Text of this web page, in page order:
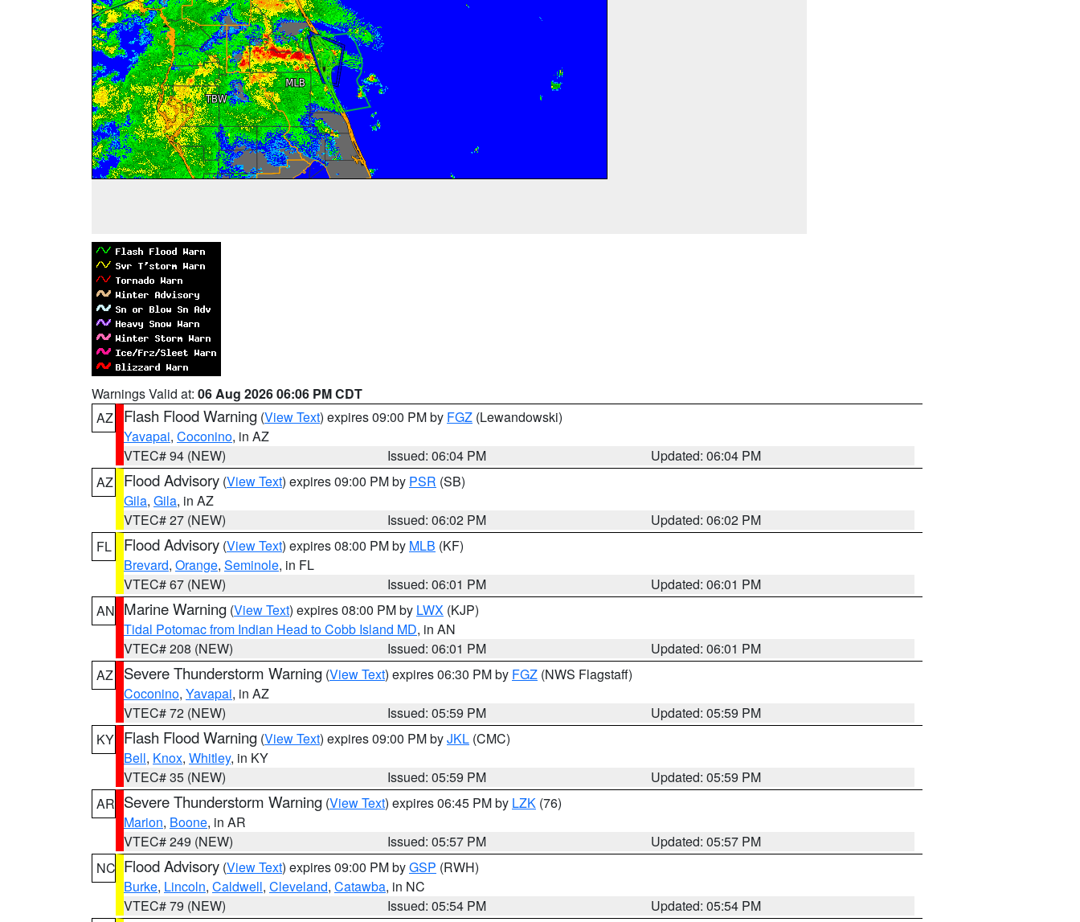
Warnings Valid at: 06 Aug 2026 06:06 PM CDT
AZ
Flash Flood Warning (View Text) expires 09:00 PM by FGZ (Lewandowski)
Yavapai, Coconino, in AZ
VTEC# 94 (NEW)
Issued: 06:04 PM
Updated: 06:04 PM
AZ
Flood Advisory (View Text) expires 09:00 PM by PSR (SB)
Gila, Gila, in AZ
VTEC# 27 (NEW)
Issued: 06:02 PM
Updated: 06:02 PM
FL
Flood Advisory (View Text) expires 08:00 PM by MLB (KF)
Brevard, Orange, Seminole, in FL
VTEC# 67 (NEW)
Issued: 06:01 PM
Updated: 06:01 PM
AN Marine Warning (View Text) expires 08:00 PM by LWX (KJP)
Tidal Potomac from Indian Head to Cobb Island MD, in AN
VTEC# 208 (NEW)
Issued: 06:01 PM
Updated: 06:01 PM
AZ
Severe Thunderstorm Warning (View Text) expires 06:30 PM by FGZ (NWS Flagstaff)
Coconino, Yavapai, in AZ
VTEC# 72 (NEW)
Issued: 05:59 PM
Updated: 05:59 PM
KY Flash Flood Warning (View Text) expires 09:00 PM byJKL (CMC)
Bell, Knox, Whitley, in KY
VTEC# 35 (NEW)
Issued: 05:59 PM
Updated: 05:59 PM
AR Severe Thunderstorm Warning (View Text) expires 06:45 PM by LZK (76)
Marion, Boone, in AR
VTEC# 249 (NEW)
Issued: 05:57 PM
Updated: 05:57 PM
NC Flood Advisory (View Text) expires 09:00 PM byGSP (RWH)
Burke, Lincoln, Caldwell, Cleveland, Catawba, in NC
VTEC# 79 (NEW)
Issued: 05:54 PM
Updated: 05:54 PM